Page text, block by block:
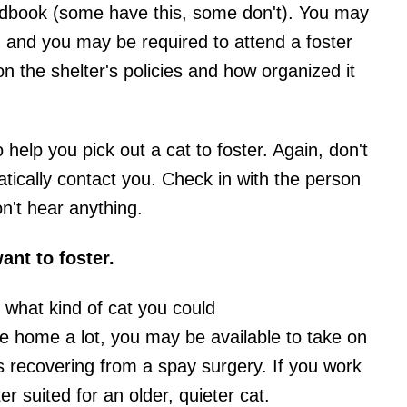
(some have this, some don't). You may
you may be required to attend a foster
the shelter's policies and how organized it
you pick out a cat to foster. Again, don't
contact you. Check in with the person
hear anything.
to foster.
kind of cat you could
home a lot, you may be available to take on
from a spay surgery. If you work
suited for an older, quieter cat.